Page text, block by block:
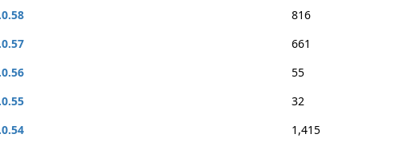
816
661
55
32
1,415